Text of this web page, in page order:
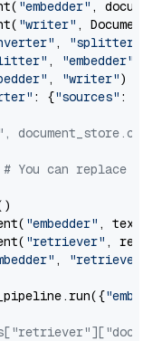
"embedder" ,
"writer" ,
, "splitter"
, "embedder"
, "writer")
: {"sources" :
# You can replace it
"embedder" ,
"retriever" ,
, "retriever"